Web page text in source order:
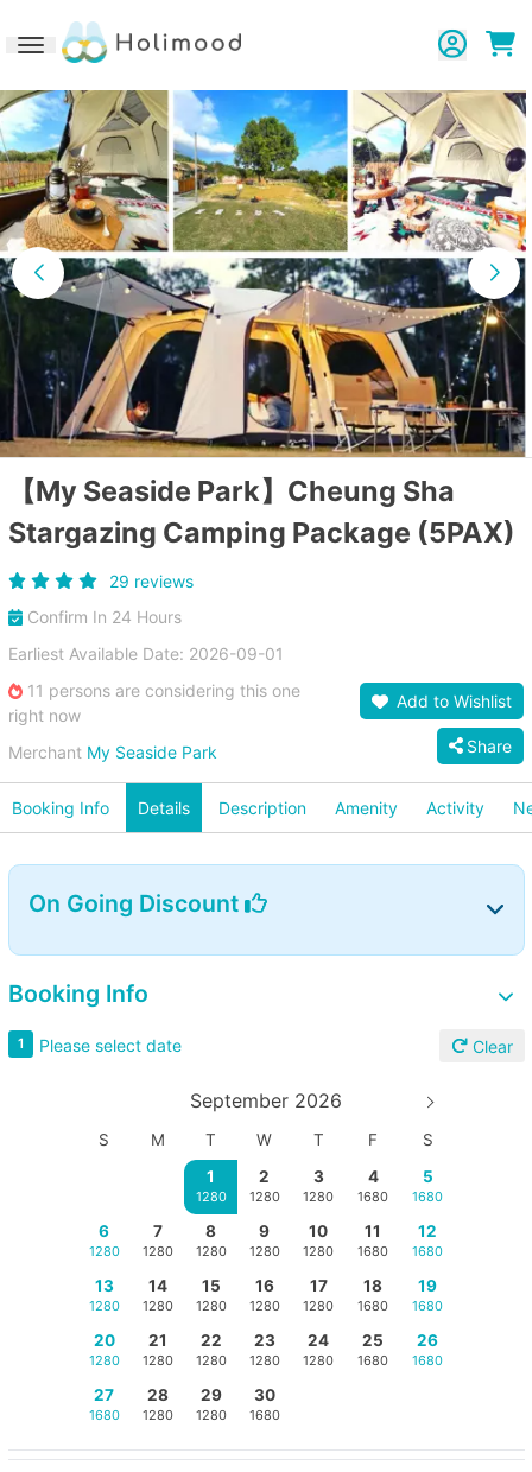
Toggle navigation
【My Seaside Park】Cheung Sha
Stargazing Camping Package (5PAX)
29 reviews
Confirm In 24 Hours
Earliest Available Date: 2026-09-01
11 persons are considering this one
right now
Merchant My Seaside Park
Add to Wishlist
Share
Booking Info Details Description Amenity Activity
On Going Discount
Booking Info
1 Please select date Clear
September 2026
S M T W T F
S
1
1280
2
1280
3
1280
4
1680
5
1680
6
1280
7
1280
8
1280
9
1280
10
1280
11
1680
12
1680
13
1280
14
1280
15
1280
16
1280
17
1280
18
1680
19
1680
20
1280
21
1280
22
1280
23
1280
24
1280
25
1680
26
1680
27
1680
28
1280
29
1280
30
1680